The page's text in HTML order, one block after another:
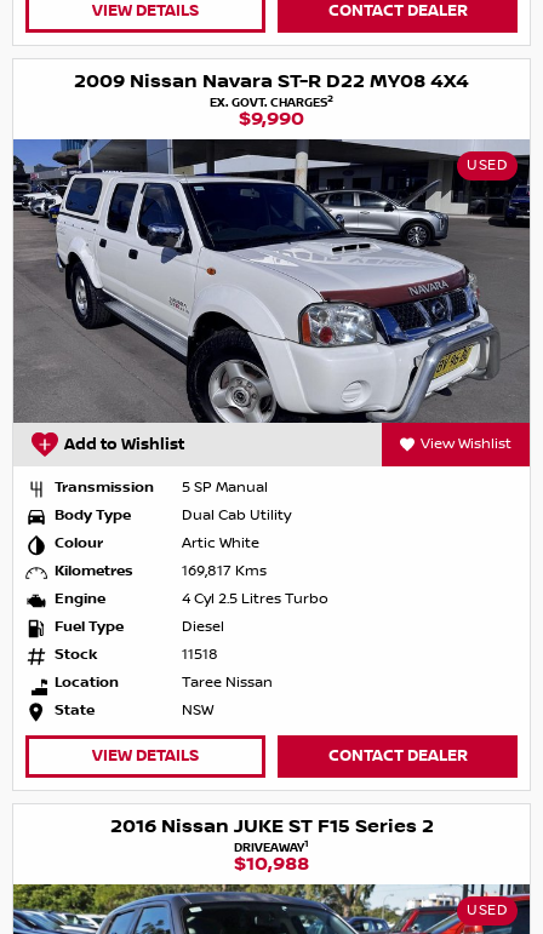
VIEW DETAILS CONTACT DEALER
2009 Nissan Navara ST-R D22 MY08 4X4
EX. GOVT. CHARGES2
$9,990
USED
Add to Wishlist View Wishlist
Transmission
5 SP Manual
Body Type
Dual Cab Utility
Colour
Artic White
Kilometres
169,817 Kms
Engine
4 Cyl 2.5 Litres Turbo
Fuel Type
Diesel
Stock
11518
Location
Taree Nissan
State
NSW
VIEW DETAILS CONTACT DEALER
2016 Nissan JUKE ST F15 Series 2
DRIVEAWAY1
$10,988
USED